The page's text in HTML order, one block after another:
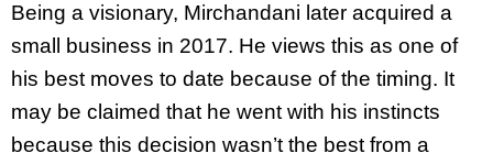
Being a visionary, Mirchandani later acquired a
small business in 2017. He views this as one of
his best moves to date because of the timing. It
may be claimed that he went with his instincts
because this decision wasn’t the best from a